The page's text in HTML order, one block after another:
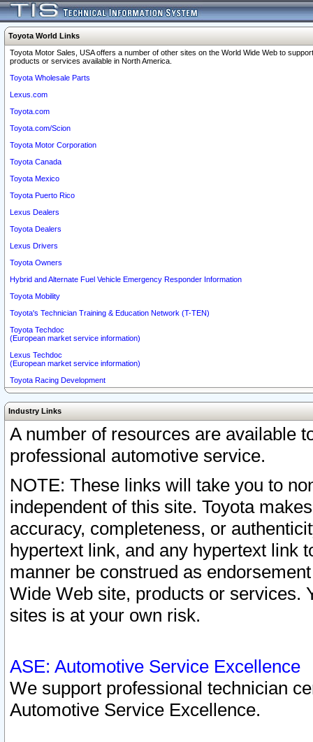
Toyota World Links
Toyota Motor Sales, USA offers a number of other sites on the World Wide Web to
products or services available in North America.
Toyota Wholesale Parts
Lexus.com
Toyota.com
Toyota.com/Scion
Toyota Motor Corporation
Toyota Canada
Toyota Mexico
Toyota Puerto Rico
Lexus Dealers
Toyota Dealers
Lexus Drivers
Toyota Owners
Hybrid and Alternate Fuel Vehicle Emergency Responder Information
Toyota Mobility
Toyota's Technician Training & Education Network (T-TEN)
Toyota Techdoc
(European market service information)
Lexus Techdoc
(European market service information)
Toyota Racing Development
Industry Links
A number of resources are available
professional automotive service.
NOTE: These links will take you to
independent of this site. Toyota
accuracy, completeness, or
hypertext link, and any hypertext link
manner be construed as
Wide Web site, products or services.
sites is at your own risk.
ASE: Automotive Service Excellence
We support professional technician
Automotive Service Excellence.